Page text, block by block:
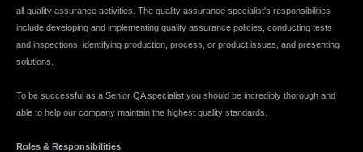
all quality assurance activities. The quality assurance specialist's responsibilities
include developing and implementing quality assurance policies, conducting tests
and inspections, identifying production, process, or product issues, and presenting
solutions.
To be successful as a Senior QA specialist you should be incredibly thorough and
able to help our company maintain the highest quality standards.
Roles & Responsibilities